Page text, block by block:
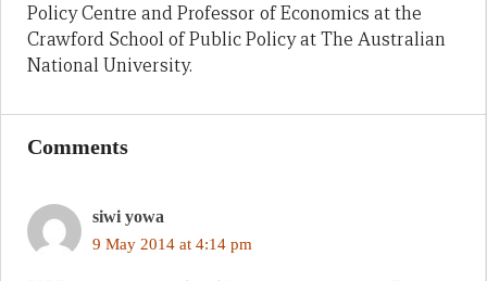
Policy Centre and Professor of Economics at the
Crawford School of Public Policy at The Australian
National University.
Comments
siwi yowa
9 May 2014 at 4:14 pm